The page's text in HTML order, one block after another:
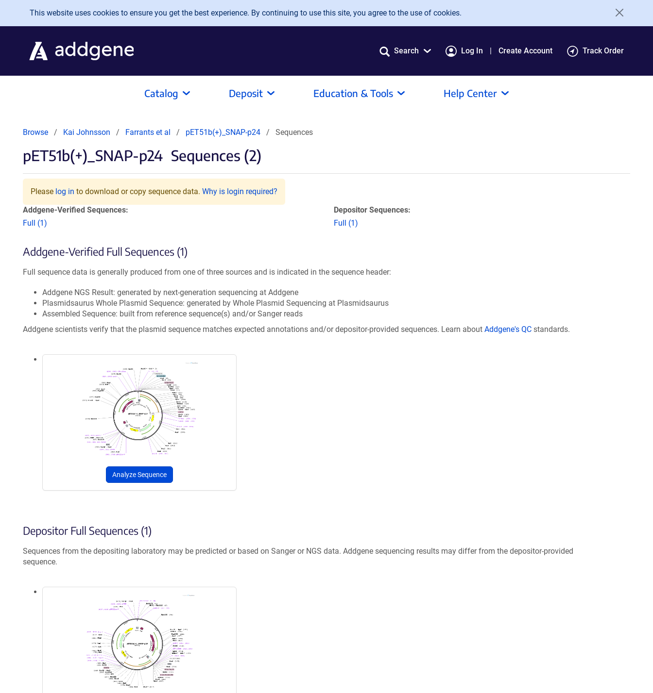
Skip to main content
This website uses cookies to ensure you get the best experience. By continuing to use this site, you agree to the use of cookies.
Search Log In Create Account Track Order
Catalog Deposit Education & Tools Help Center
Browse Kai Johnsson Farrants et al pET51b(+)_SNAP-p24 Sequences
pET51b(+)_SNAP-p24 Sequences (2)
Please log in to download or copy sequence data. Why is login required?
Addgene-Verified Sequences:
Full (1)
Depositor Sequences:
Full (1)
Addgene-Verified Full Sequences (1)
Full sequence data is generally produced from one of three sources and is indicated in the sequence header:
Addgene NGS Result: generated by next-generation sequencing at Addgene
Plasmidsaurus Whole Plasmid Sequence: generated by Whole Plasmid Sequencing at Plasmidsaurus
Assembled Sequence: built from reference sequence(s) and/or Sanger reads
Addgene scientists verify that the plasmid sequence matches expected annotations and/or depositor-provided sequences. Learn about Addgene's QC standards.
Analyze Sequence
Depositor Full Sequences (1)
Sequences from the depositing laboratory may be predicted or based on Sanger or NGS data. Addgene sequencing results may differ from the depositor-provided
sequence.